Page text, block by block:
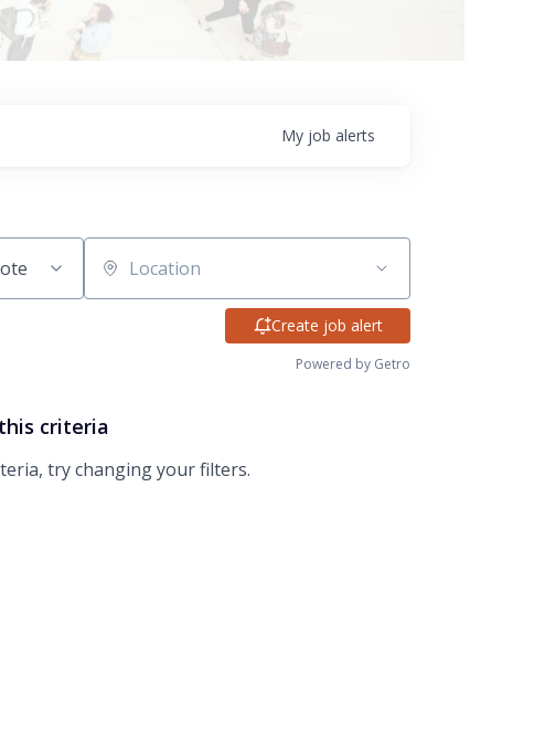
My job alerts
Location
Create job alert
Powered by Getro
criteria
try changing your filters.